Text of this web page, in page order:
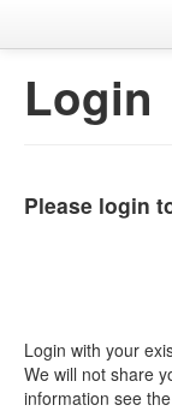
Login
Please login
Login with your
We will not share
information see the